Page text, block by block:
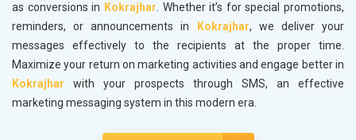
as conversions in Kokrajhar. Whether it’s for special promotions,
reminders, or announcements in
Kokrajhar, we deliver your
messages effectively to the recipients at the proper time.
Maximize your return on marketing activities and engage better in
Kokrajhar with your prospects through SMS, an effective
marketing messaging system in this modern era.